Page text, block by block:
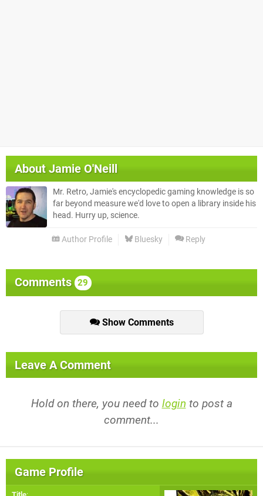
AboutJamie O'Neill
Mr. Retro, Jamie's encyclopedic gaming knowledge is so
far beyond measure we'd love to open a library inside his
head. Hurry up, science.
Author Profile Bluesky Reply
Comments 29
Show Comments
Leave A Comment
Hold on there, you need to login to post a
comment...
Game Profile